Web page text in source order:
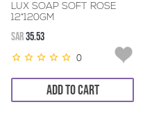
LUX SOAP SOFT ROSE
12*120GM
SAR35.53
0
ADD TO CART